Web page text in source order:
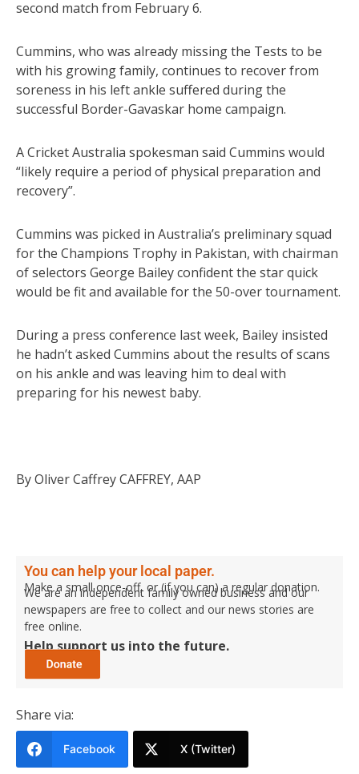
second match from February 6.
Cummins, who was already missing the Tests to be
with his growing family, continues to recover from
soreness in his left ankle suffered during the
successful Border-Gavaskar home campaign.
A Cricket Australia spokesman said Cummins would
“likely require a period of physical preparation and
recovery”.
Cummins was picked in Australia’s preliminary squad
for the Champions Trophy in Pakistan, with chairman
of selectors George Bailey confident the star quick
would be fit and available for the 50-over tournament.
During a press conference last week, Bailey insisted
he hadn’t asked Cummins about the results of scans
on his ankle and was leaving him to deal with
preparing for his newest baby.
By Oliver Caffrey CAFFREY, AAP
You can help your local paper.
Make a small once-off, or (if you can) a regular donation.
We are an independent family owned business and our
newspapers are free to collect and our news stories are
free online.
Help support us into the future.
Share via:
Facebook X (Twitter)